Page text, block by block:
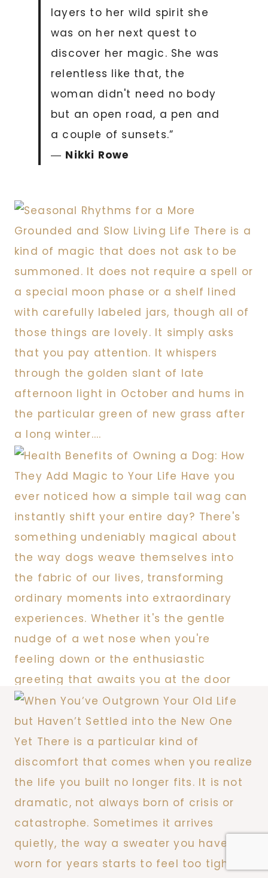
layers to her wild spirit she
was on her next quest to
discover her magic. She was
relentless like that, the
woman didn't need no body
but an open road, a pen and
a couple of sunsets.”
― Nikki Rowe